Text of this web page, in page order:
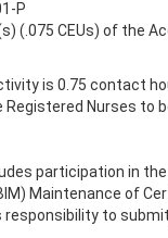
P
(.075 CEUs) of the
is 0.75 contact
Nurses to
participation in
Maintenance of
to